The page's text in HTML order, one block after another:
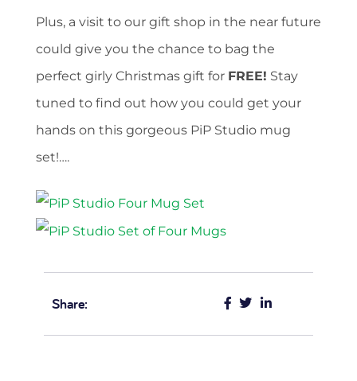
Plus, a visit to our gift shop in the near future
could give you the chance to bag the
perfect girly Christmas gift for FREE! Stay
tuned to find out how you could get your
hands on this gorgeous PiP Studio mug
set!….
Share: